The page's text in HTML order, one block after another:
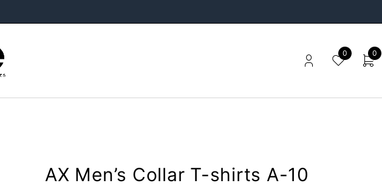
0 0
AX Men’s Collar T-shirts A-10